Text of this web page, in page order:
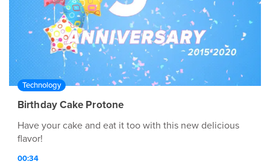
Technology
Birthday Cake Protone
Have your cake and eat it too with this new delicious
flavor!
00:34